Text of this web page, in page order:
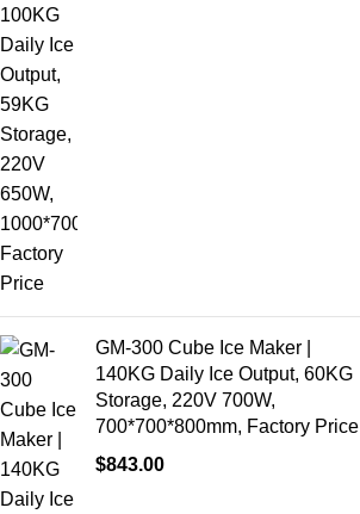
GM-300 Cube Ice Maker |
140KG Daily Ice Output, 60KG
Storage, 220V 700W,
700*700*800mm, Factory Price
$843.00